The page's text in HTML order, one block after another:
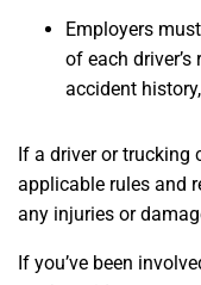
Employers
of each
accident
If a driver or
applicable rules and
any injuries or
If you’ve been